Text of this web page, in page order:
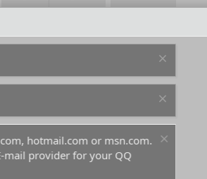
hotmail.com or msn.com.
mail provider for your QQ